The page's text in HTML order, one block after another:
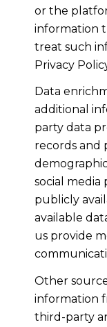
or the
information
treat such
Privacy
Data
additional
party data
records and
social
publicly
available
us provide
Other
information
third-party